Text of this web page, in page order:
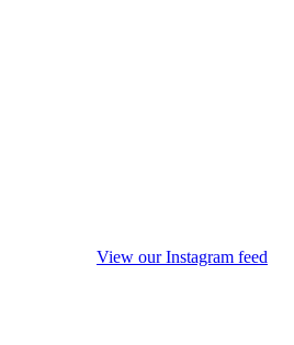
View our Instagram feed